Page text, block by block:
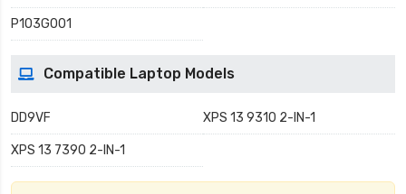
P103G001
Compatible Laptop Models
DD9VF XPS 13 9310 2-IN-1
XPS 13 7390 2-IN-1